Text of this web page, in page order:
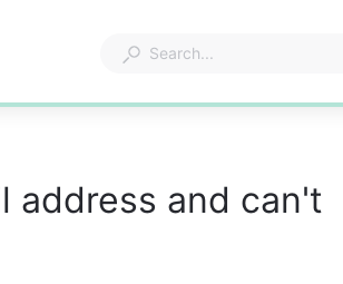
address and can't